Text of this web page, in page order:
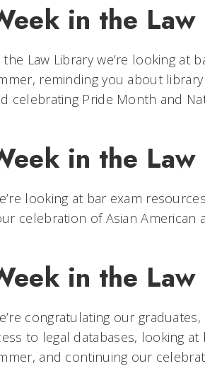
in the
the Law Library we’re looking at
reminding you about
celebrating Pride Month and
in the
looking at bar exam
celebration of Asian American
in the
congratulating our
to legal databases, looking
and continuing our